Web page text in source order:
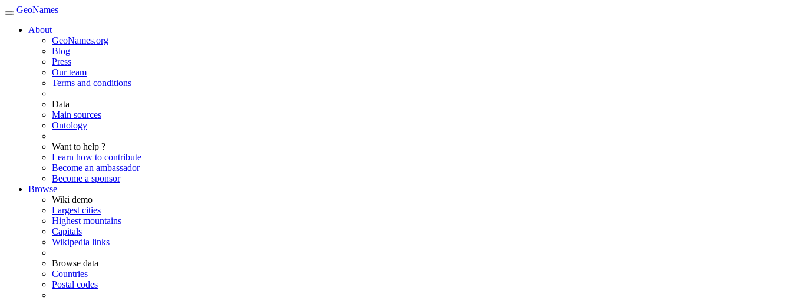
GeoNames
About
GeoNames.org
Blog
Press
Our team
Terms and conditions
Data
Main sources
Ontology
Want to help ?
Learn how to contribute
Become an ambassador
Become a sponsor
Browse
Wiki demo
Largest cities
Highest mountains
Capitals
Wikipedia links
Browse data
Countries
Postal codes